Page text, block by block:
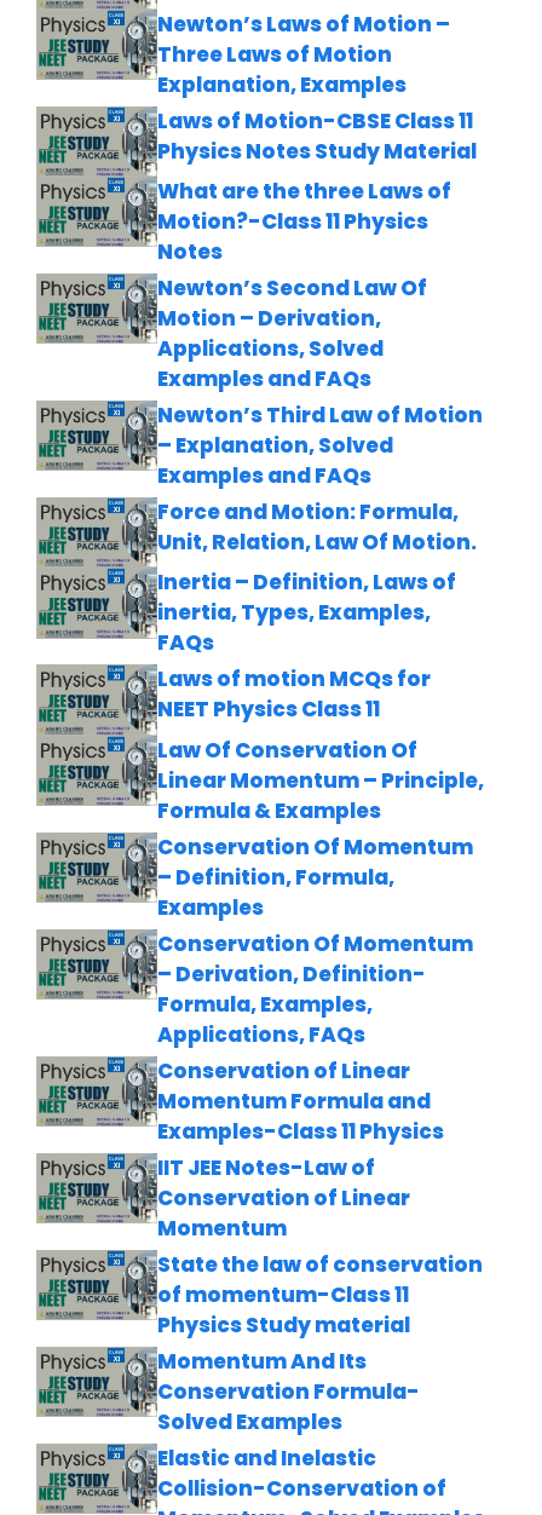
Newton’s Laws of Motion –
Three Laws of Motion
Explanation, Examples
Laws of Motion-CBSE Class 11
Physics Notes Study Material
What are the three Laws of
Motion?-Class 11 Physics
Notes
Newton’s Second Law Of
Motion – Derivation,
Applications, Solved
Examples and FAQs
Newton’s Third Law of Motion
– Explanation, Solved
Examples and FAQs
Force and Motion: Formula,
Unit, Relation, Law Of Motion.
Inertia – Definition, Laws of
inertia, Types, Examples,
FAQs
Laws of motion MCQs for
NEET Physics Class 11
Law Of Conservation Of
Linear Momentum – Principle,
Formula & Examples
Conservation Of Momentum
– Definition, Formula,
Examples
Conservation Of Momentum
– Derivation, Definition-
Formula, Examples,
Applications, FAQs
Conservation of Linear
Momentum Formula and
Examples-Class 11 Physics
IIT JEE Notes-Law of
Conservation of Linear
Momentum
State the law of conservation
of momentum-Class 11
Physics Study material
Momentum And Its
Conservation Formula-
Solved Examples
Elastic and Inelastic
Collision-Conservation of